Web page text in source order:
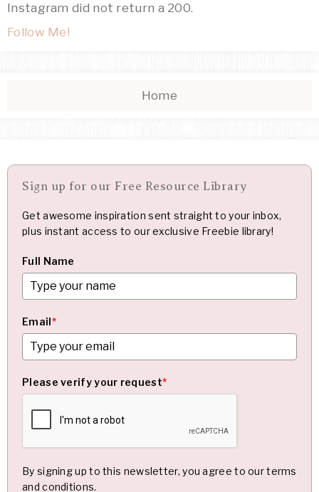
Instagram did not return a 200.
Follow Me!
Home
Sign up for our Free Resource Library
Get awesome inspiration sent straight to your inbox,
plus instant access to our exclusive Freebie library!
Full Name
Email*
Please verify your request*
By signing up to this newsletter, you agree to our terms
and conditions.